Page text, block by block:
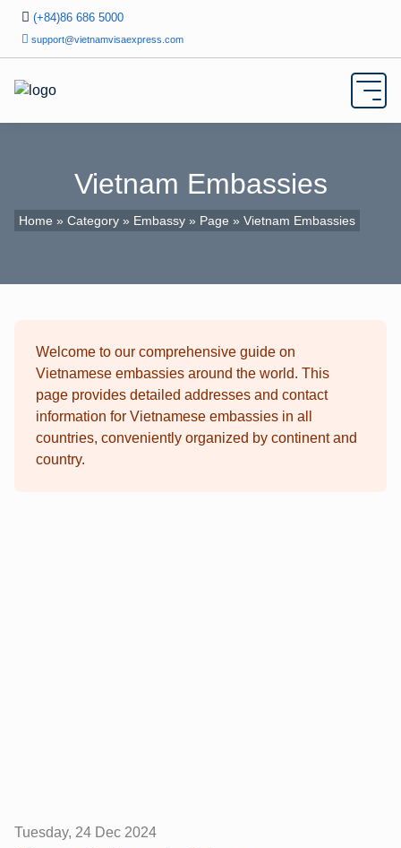
(+84)86 686 5000
support@vietnamvisaexpress.com
Vietnam Embassies
Home » Category » Embassy » Page » Vietnam Embassies
Welcome to our comprehensive guide on
Vietnamese embassies around the world. This
page provides detailed addresses and contact
information for Vietnamese embassies in all
countries, conveniently organized by continent and
country.
Tuesday, 24 Dec 2024